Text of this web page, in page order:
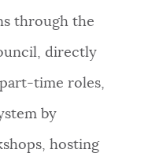
through the
directly
time roles,
by
hosting